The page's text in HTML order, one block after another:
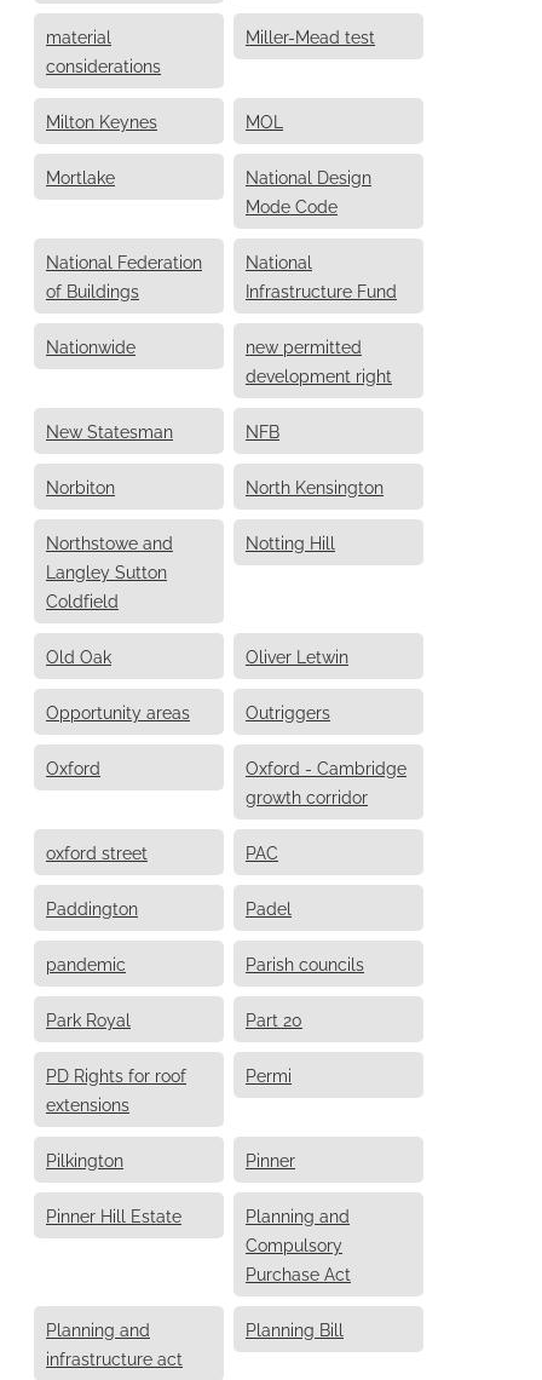
material
considerations
Miller-Mead test
Milton Keynes MOL
Mortlake
National Design
Mode Code
National Federation
of Buildings
National
Infrastructure Fund
Nationwide
new permitted
development right
New Statesman NFB
Norbiton North Kensington
Northstowe and
Langley Sutton
Coldfield
Notting Hill
Old Oak Oliver Letwin
Opportunity areas Outriggers
Oxford
Oxford - Cambridge
growth corridor
oxford street PAC
Paddington Padel
pandemic Parish councils
Park Royal Part 20
PD Rights for roof
extensions
Permi
Pilkington Pinner
Pinner Hill Estate
Planning and
Compulsory
Purchase Act
Planning and
infrastructure act
Planning Bill